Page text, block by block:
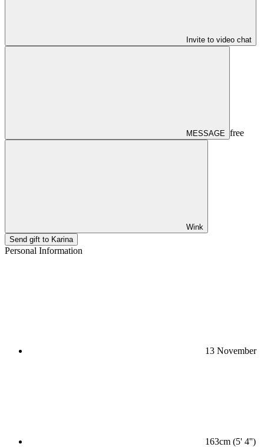
Invite to video chat
MESSAGE free
Wink
Send gift to Karina
Personal Information
13 November
163cm (5' 4'')